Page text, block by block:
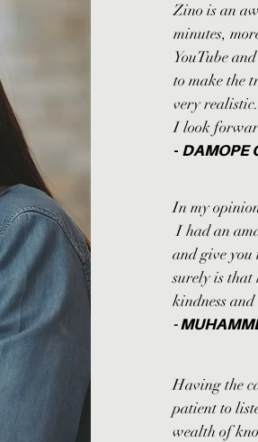
Zino is an
minutes,
YouTube
to make the
very
I look
- DAMOPE
In my
I had an
and give
surely is
kindness
-
Having the
patient to
wealth of